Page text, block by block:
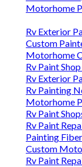
Motorhome
Rv Exterior
Custom
Motorhome
Rv Paint
Rv Exterior
Rv Painting
Motorhome
Rv Paint
Rv Paint
Painting
Custom
Rv Paint